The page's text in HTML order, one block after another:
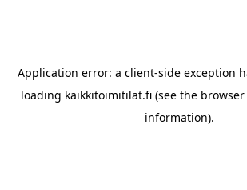
Application error: a client-side exception
loading kaikkitoimitilat.fi(see the
information).